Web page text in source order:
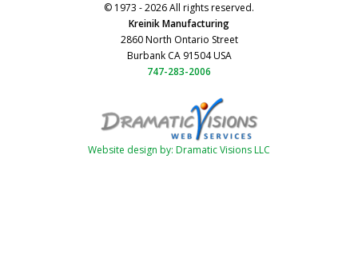
© 1973 - 2026 All rights reserved.
Kreinik Manufacturing
2860 North Ontario Street
Burbank CA 91504 USA
747-283-2006
Website design by: Dramatic Visions LLC